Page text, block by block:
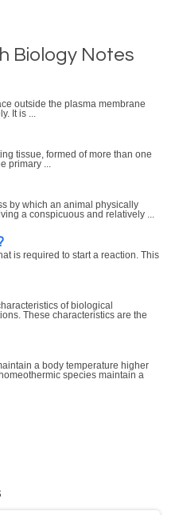
Biology Notes
outside the plasma membrane
It is ...
tissue, formed of more than one
primary ...
by which an animal physically
a conspicuous and relatively ...
is required to start a reaction. This
of biological
These characteristics are the
a body temperature higher
species maintain a